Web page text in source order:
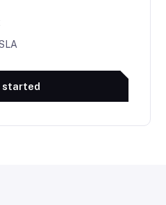
started